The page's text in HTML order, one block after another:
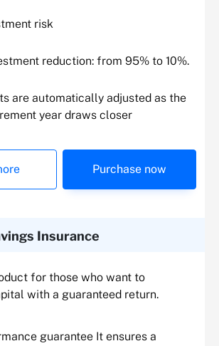
risk
reduction: from 95% to 10%.
are automatically adjusted as the
year draws closer
Purchase now
Insurance
for those who want to
with a guaranteed return.
guarantee It ensures a